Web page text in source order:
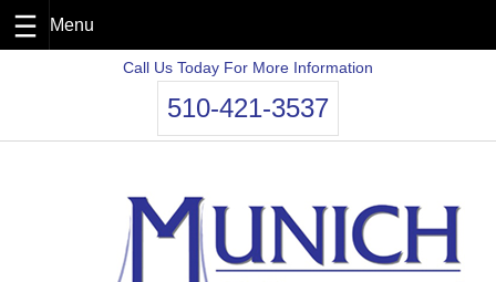
Call Us Today For More Information
510-421-3537